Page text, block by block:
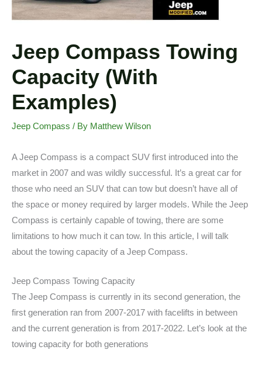
Jeep Compass Towing
Capacity (With
Examples)
Jeep Compass / By Matthew Wilson
A Jeep Compass is a compact SUV first introduced into the
market in 2007 and was wildly successful. It’s a great car for
those who need an SUV that can tow but doesn’t have all of
the space or money required by larger models. While the Jeep
Compass is certainly capable of towing, there are some
limitations to how much it can tow. In this article, I will talk
about the towing capacity of a Jeep Compass.
Jeep Compass Towing Capacity
The Jeep Compass is currently in its second generation, the
first generation ran from 2007-2017 with facelifts in between
and the current generation is from 2017-2022. Let’s look at the
towing capacity for both generations